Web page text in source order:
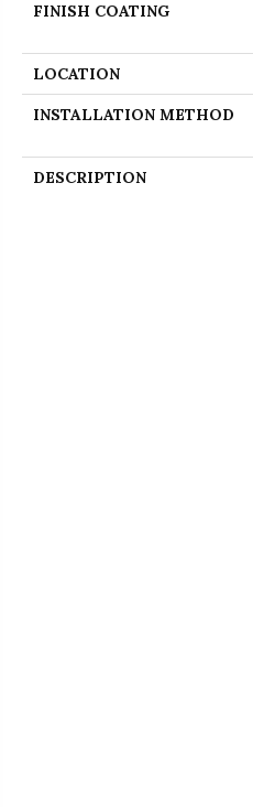
FINISH COATING
LOCATION
INSTALLATION METHOD
DESCRIPTION